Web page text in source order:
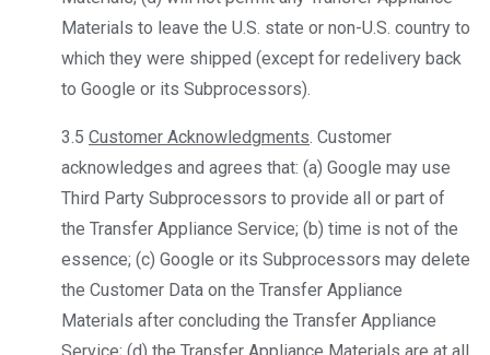
Materials to leave the U.S. state or non-U.S. country to
which they were shipped (except for redelivery back
to Google or its Subprocessors).
3.5 Customer Acknowledgments. Customer
acknowledges and agrees that: (a) Google may use
Third Party Subprocessors to provide all or part of
the Transfer Appliance Service; (b) time is not of the
essence; (c) Google or its Subprocessors may delete
the Customer Data on the Transfer Appliance
Materials after concluding the Transfer Appliance